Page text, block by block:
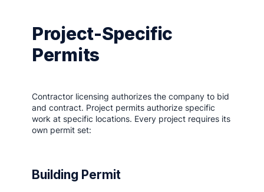
Project-Specific
Permits
Contractor licensing authorizes the company to bid
and contract. Project permits authorize specific
work at specific locations. Every project requires its
own permit set:
Building Permit